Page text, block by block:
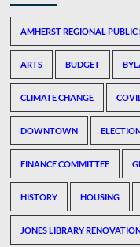
AMHERST REGIONAL PUBLIC
ARTS BUDGET
CLIMATE CHANGE
DOWNTOWN
FINANCE COMMITTEE
HISTORY HOUSING
JONES LIBRARY